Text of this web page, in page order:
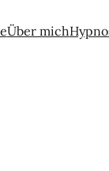
Über mich